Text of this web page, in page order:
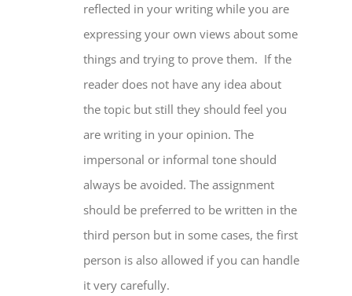
reflected in your writing while you are
expressing your own views about some
things and trying to prove them. If the
reader does not have any idea about
the topic but still they should feel you
are writing in your opinion. The
impersonal or informal tone should
always be avoided. The assignment
should be preferred to be written in the
third person but in some cases, the first
person is also allowed if you can handle
it very carefully.